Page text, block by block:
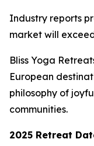
Industry reports
market will
Bliss Yoga
European
philosophy of
communities.
2025 Retreat